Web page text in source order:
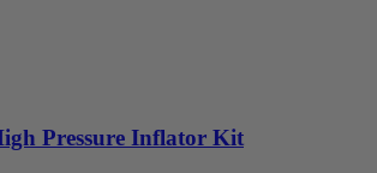
Pressure Inflator Kit